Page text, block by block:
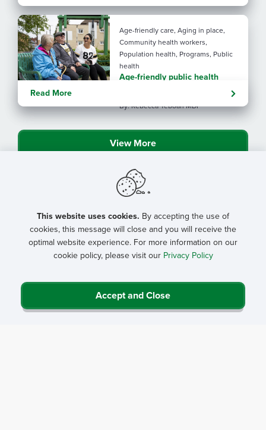
Age-friendly care, Aging in place,
Community health workers,
Population health, Programs, Public
health
Age-friendly public health
showcased in NRHA magazine
By: Rebecca Yeboah MDP
Read More
View More
This website uses cookies. By accepting the use of
cookies, this message will close and you will receive the
optimal website experience. For more information on our
cookie policy, please visit our Privacy Policy
Accept and Close